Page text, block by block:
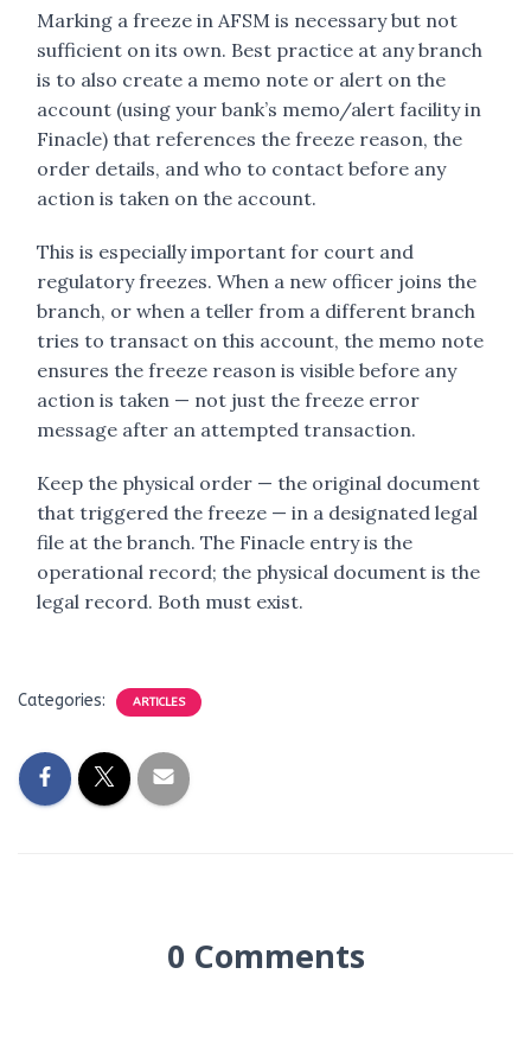
Marking a freeze in AFSM is necessary but not
sufficient on its own. Best practice at any branch
is to also create a memo note or alert on the
account (using your bank’s memo/alert facility in
Finacle) that references the freeze reason, the
order details, and who to contact before any
action is taken on the account.
This is especially important for court and
regulatory freezes. When a new officer joins the
branch, or when a teller from a different branch
tries to transact on this account, the memo note
ensures the freeze reason is visible before any
action is taken — not just the freeze error
message after an attempted transaction.
Keep the physical order — the original document
that triggered the freeze — in a designated legal
file at the branch. The Finacle entry is the
operational record; the physical document is the
legal record. Both must exist.
Categories: ARTICLES
0 Comments